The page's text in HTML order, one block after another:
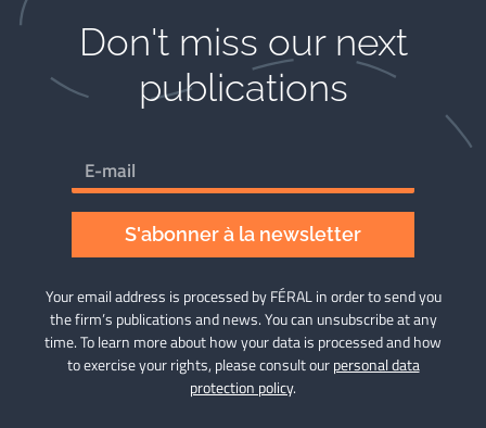
Don't miss our next
publications​
S'abonner à la newsletter
Your email address is processed by FÉRAL in order to send you
the firm’s publications and news. You can unsubscribe at any
time. To learn more about how your data is processed and how
to exercise your rights, please consult ourpersonal data
protection policy.